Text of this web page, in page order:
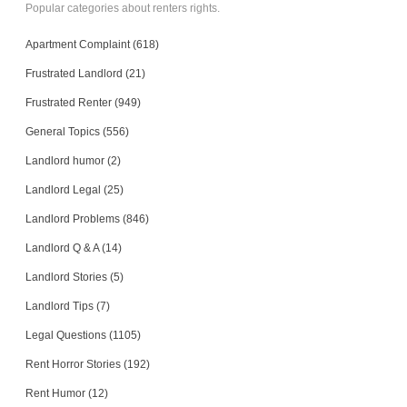
Popular categories about renters rights.
Apartment Complaint (618)
Frustrated Landlord (21)
Frustrated Renter (949)
General Topics (556)
Landlord humor (2)
Landlord Legal (25)
Landlord Problems (846)
Landlord Q & A (14)
Landlord Stories (5)
Landlord Tips (7)
Legal Questions (1105)
Rent Horror Stories (192)
Rent Humor (12)